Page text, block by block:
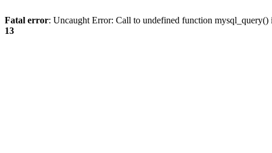
Fatal error: Uncaught Error: Call to undefined function
13